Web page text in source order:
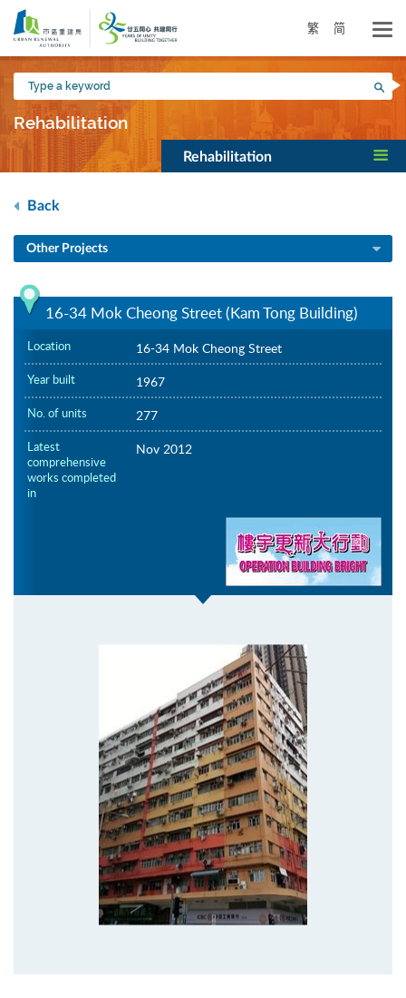
Skip
main
content
繁 简
Type
a
keyword
Rehabilitation
Rehabilitation
Back
Other Projects
16-34 Mok Cheong Street (Kam Tong Building)
Location 16-34 Mok Cheong Street
Year built 1967
No. of units 277
Latest
comprehensive
works completed
in
Nov 2012